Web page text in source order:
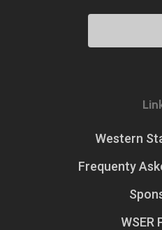
Western
Frequenty
WSER